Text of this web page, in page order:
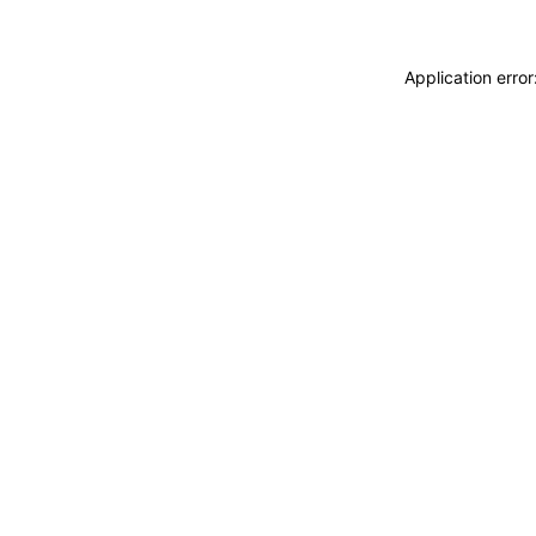
Application